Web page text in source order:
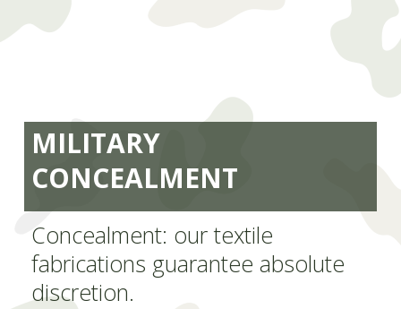
MILITARY
CONCEALMENT
Concealment: our textile
fabrications guarantee absolute
discretion.